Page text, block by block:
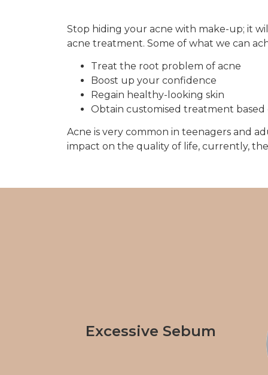
Stop hiding your acne with make-up; it
acne treatment. Some of what we can
Treat the root problem of acne
Boost up your confidence
Regain healthy-looking skin
Obtain customised treatment
Acne is very common in teenagers and
impact on the quality of life, currently,
Excessive Sebum